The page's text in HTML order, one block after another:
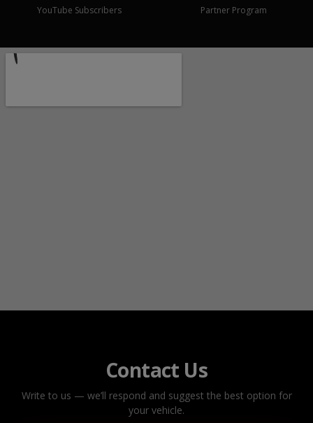
YouTube Subscribers Partner Program
Contact Us
Write to us — we’ll respond and suggest the best option for
your vehicle.